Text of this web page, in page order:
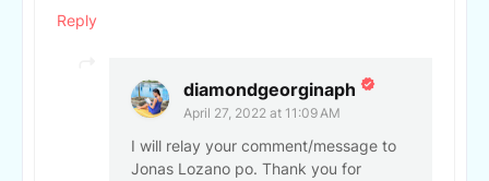
Reply
diamondgeorginaph
April 27, 2022 at 11:09 AM
I will relay your comment/message to
Jonas Lozano po. Thank you for